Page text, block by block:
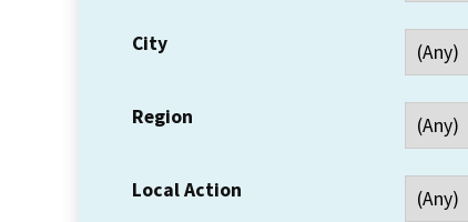
City
Region
Local Action